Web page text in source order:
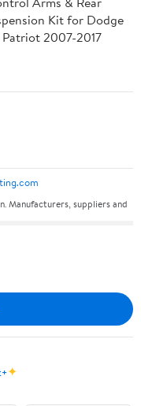
Kit for Dodge
2007-2017
Manufacturers, suppliers and
✦